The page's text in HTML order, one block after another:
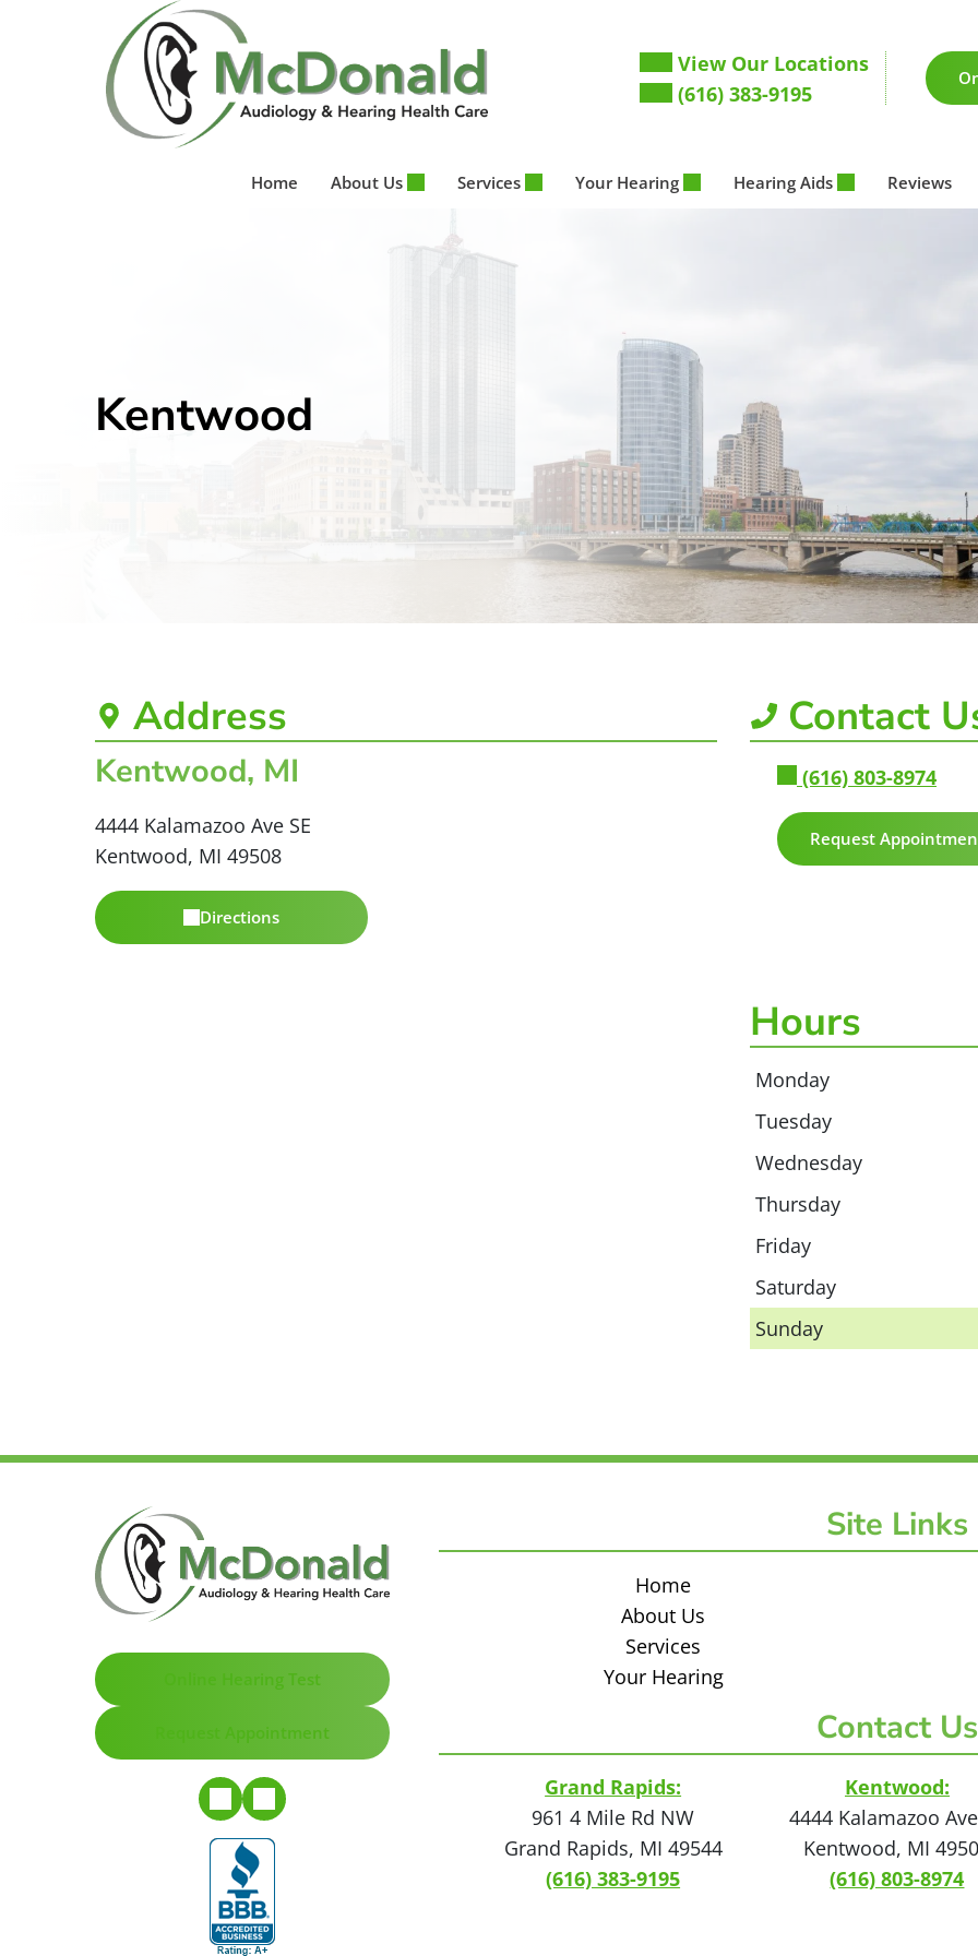
View Our Locations
(616) 383-9195
Home About Us Services Your Hearing Hearing Aids Reviews
Kentwood
Address
Kentwood, MI
4444 Kalamazoo Ave SE
Kentwood, MI 49508
Directions
Contact
(616) 803-8974
Request
Hours
Monday
Tuesday
Wednesday
Thursday
Friday
Saturday
Sunday
Online Hearing Test
Request Appointment
Site Links
Home
About Us
Services
Your Hearing
Contact Us
Grand Rapids:
961 4 Mile Rd NW
Grand Rapids, MI 49544
(616) 383-9195
Kentwood:
4444 Kalamazoo
Kentwood, MI
(616) 803-8974